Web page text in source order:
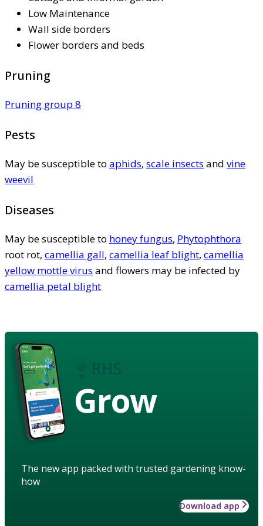
Low Maintenance
Wall side borders
Flower borders and beds
Pruning
Pruning group 8
Pests
May be susceptible to aphids, scale insects and vine
weevil
Diseases
May be susceptible to honey fungus, Phytophthora
root rot, camellia gall, camellia leaf blight, camellia
yellow mottle virus and flowers may be infected by
camellia petal blight
Grow
The new app packed with trusted gardening know-
how
Download app